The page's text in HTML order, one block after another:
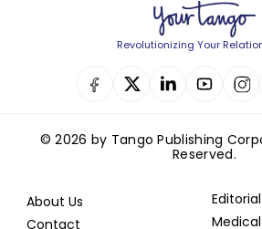
Revolutionizing Your
© 2026 by Tango Publishing
Reserved.
About Us
Contact